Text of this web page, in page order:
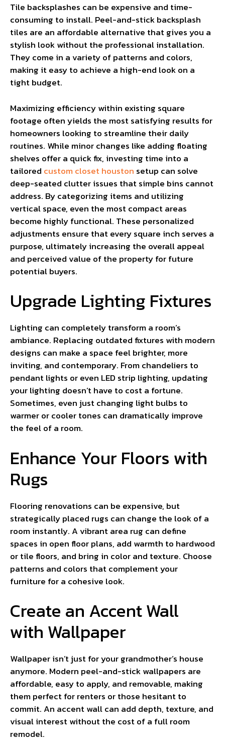
Tile backsplashes can be expensive and time-
consuming to install. Peel-and-stick backsplash
tiles are an affordable alternative that gives you a
stylish look without the professional installation.
They come in a variety of patterns and colors,
making it easy to achieve a high-end look on a
tight budget.
Maximizing efficiency within existing square
footage often yields the most satisfying results for
homeowners looking to streamline their daily
routines. While minor changes like adding floating
shelves offer a quick fix, investing time into a
tailored custom closet houston setup can solve
deep-seated clutter issues that simple bins cannot
address. By categorizing items and utilizing
vertical space, even the most compact areas
become highly functional. These personalized
adjustments ensure that every square inch serves a
purpose, ultimately increasing the overall appeal
and perceived value of the property for future
potential buyers.
Upgrade Lighting Fixtures
Lighting can completely transform a room’s
ambiance. Replacing outdated fixtures with modern
designs can make a space feel brighter, more
inviting, and contemporary. From chandeliers to
pendant lights or even LED strip lighting, updating
your lighting doesn’t have to cost a fortune.
Sometimes, even just changing light bulbs to
warmer or cooler tones can dramatically improve
the feel of a room.
Enhance Your Floors with
Rugs
Flooring renovations can be expensive, but
strategically placed rugs can change the look of a
room instantly. A vibrant area rug can define
spaces in open floor plans, add warmth to hardwood
or tile floors, and bring in color and texture. Choose
patterns and colors that complement your
furniture for a cohesive look.
Create an Accent Wall
with Wallpaper
Wallpaper isn’t just for your grandmother’s house
anymore. Modern peel-and-stick wallpapers are
affordable, easy to apply, and removable, making
them perfect for renters or those hesitant to
commit. An accent wall can add depth, texture, and
visual interest without the cost of a full room
remodel.